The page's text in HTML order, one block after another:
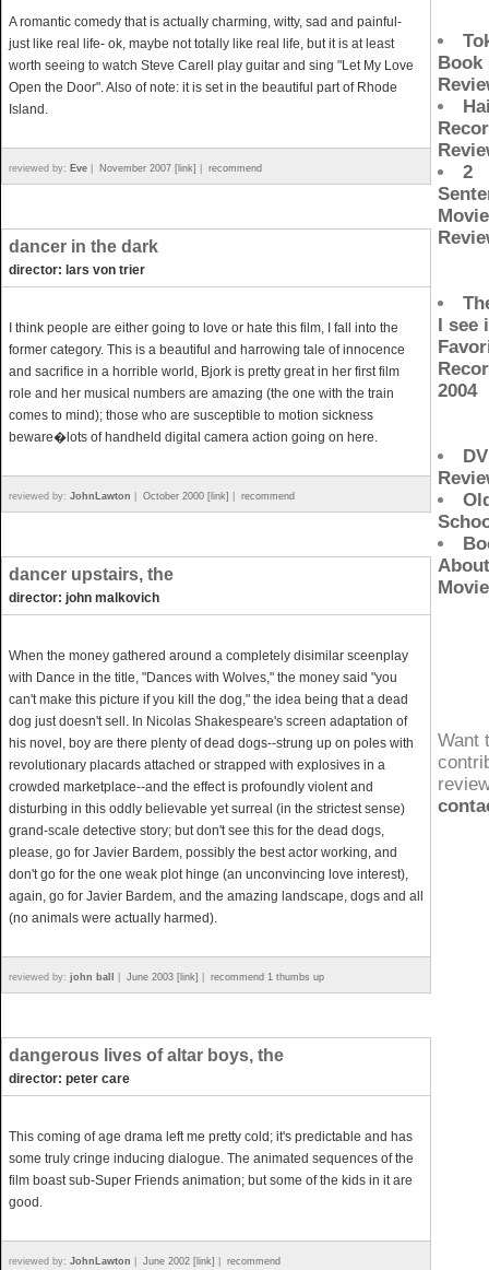
A romantic comedy that is actually charming, witty, sad and painful-
just like real life- ok, maybe not totally like real life, but it is at least
worth seeing to watch Steve Carell play guitar and sing "Let My Love
Open the Door". Also of note: it is set in the beautiful part of Rhode
Island.
reviewed by: Eve November 2007 [link] recommend
dancer in the dark
director: lars von trier
I think people are either going to love or hate this film, I fall into the
former category. This is a beautiful and harrowing tale of innocence
and sacrifice in a horrible world, Bjork is pretty great in her first film
role and her musical numbers are amazing (the one with the train
comes to mind); those who are susceptible to motion sickness
beware�lots of handheld digital camera action going on here.
reviewed by: JohnLawton October 2000 [link] recommend
dancer upstairs, the
director: john malkovich
When the money gathered around a completely disimilar sceenplay
with Dance in the title, "Dances with Wolves," the money said "you
can't make this picture if you kill the dog," the idea being that a dead
dog just doesn't sell. In Nicolas Shakespeare's screen adaptation of
his novel, boy are there plenty of dead dogs--strung up on poles with
revolutionary placards attached or strapped with explosives in a
crowded marketplace--and the effect is profoundly violent and
disturbing in this oddly believable yet surreal (in the strictest sense)
grand-scale detective story; but don't see this for the dead dogs,
please, go for Javier Bardem, possibly the best actor working, and
don't go for the one weak plot hinge (an unconvincing love interest),
again, go for Javier Bardem, and the amazing landscape, dogs and all
(no animals were actually harmed).
reviewed by: john ball June 2003 [link] recommend 1 thumbs up
dangerous lives of altar boys, the
director: peter care
This coming of age drama left me pretty cold; it's predictable and has
some truly cringe inducing dialogue. The animated sequences of the
film boast sub-Super Friends animation; but some of the kids in it are
good.
reviewed by: JohnLawton June 2002 [link] recommend
Book
2
Movie
I see
2004
About
Want